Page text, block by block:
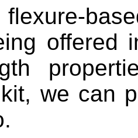
offered
we can